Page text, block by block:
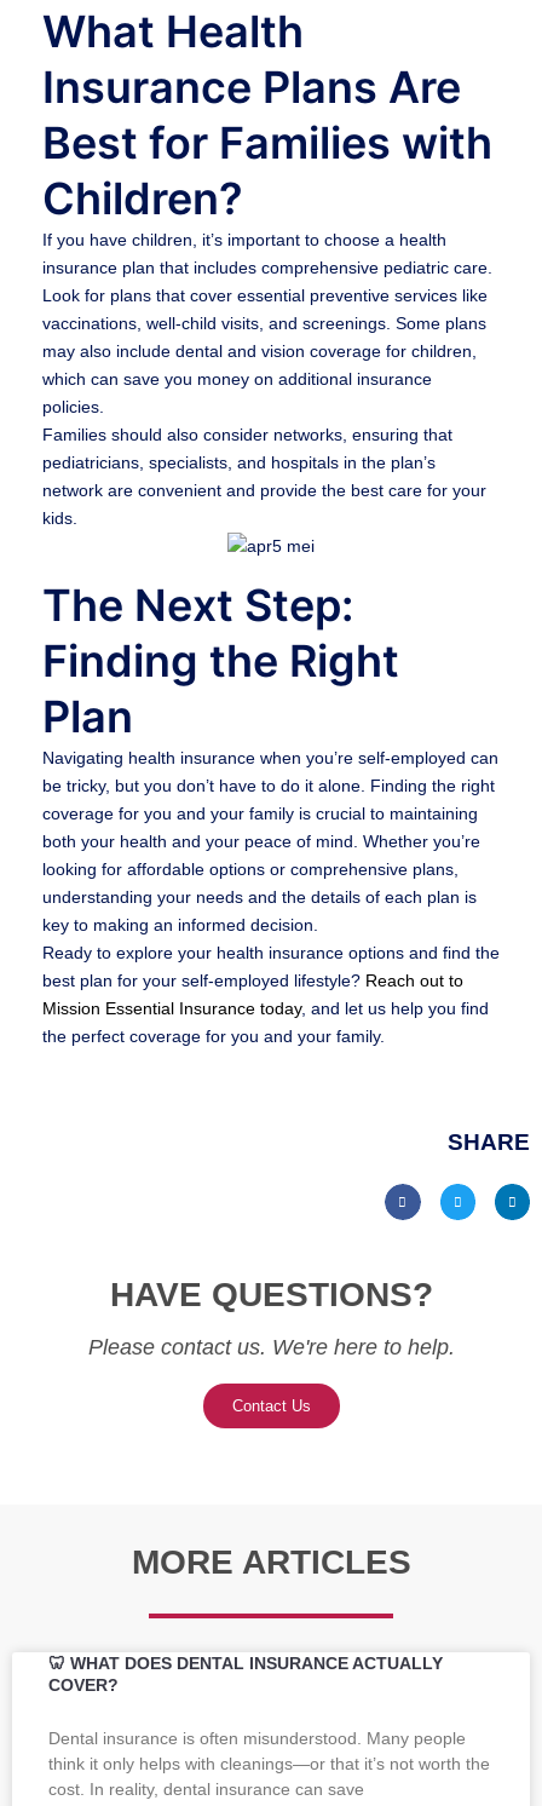
What Health
Insurance Plans Are
Best for Families with
Children?
If you have children, it’s important to choose a health
insurance plan that includes comprehensive pediatric care.
Look for plans that cover essential preventive services like
vaccinations, well-child visits, and screenings. Some plans
may also include dental and vision coverage for children,
which can save you money on additional insurance
policies.
Families should also consider networks, ensuring that
pediatricians, specialists, and hospitals in the plan’s
network are convenient and provide the best care for your
kids.
The Next Step:
Finding the Right
Plan
Navigating health insurance when you’re self-employed can
be tricky, but you don’t have to do it alone. Finding the right
coverage for you and your family is crucial to maintaining
both your health and your peace of mind. Whether you’re
looking for affordable options or comprehensive plans,
understanding your needs and the details of each plan is
key to making an informed decision.
Ready to explore your health insurance options and find the
best plan for your self-employed lifestyle? Reach out to
Mission Essential Insurance today, and let us help you find
the perfect coverage for you and your family.
SHARE
HAVE QUESTIONS?
Please contact us. We're here to help.
Contact Us
MORE ARTICLES
🦷 WHAT DOES DENTAL INSURANCE ACTUALLY
COVER?
Dental insurance is often misunderstood. Many people
think it only helps with cleanings—or that it’s not worth the
cost. In reality, dental insurance can save